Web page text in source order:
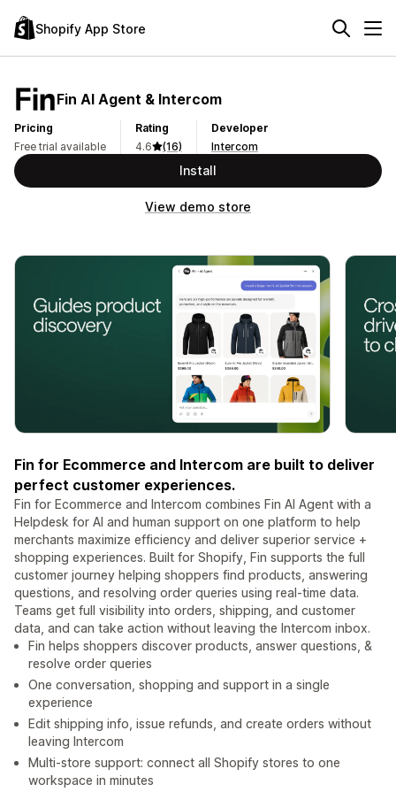
Shopify App Store
Fin AI Agent & Intercom
Pricing
Free trial available
Rating
4.6
(16)
Developer
Intercom
Install
View demo store
Fin for Ecommerce and Intercom are built to deliver
perfect customer experiences.
Fin for Ecommerce and Intercom combines Fin AI Agent with a
Helpdesk for AI and human support on one platform to help
merchants maximize efficiency and deliver superior service +
shopping experiences. Built for Shopify, Fin supports the full
customer journey helping shoppers find products, answering
questions, and resolving order queries using real-time data.
Teams get full visibility into orders, shipping, and customer
data, and can take action without leaving the Intercom inbox.
Fin helps shoppers discover products, answer questions, &
resolve order queries
One conversation, shopping and support in a single
experience
Edit shipping info, issue refunds, and create orders without
leaving Intercom
Multi-store support: connect all Shopify stores to one
workspace in minutes